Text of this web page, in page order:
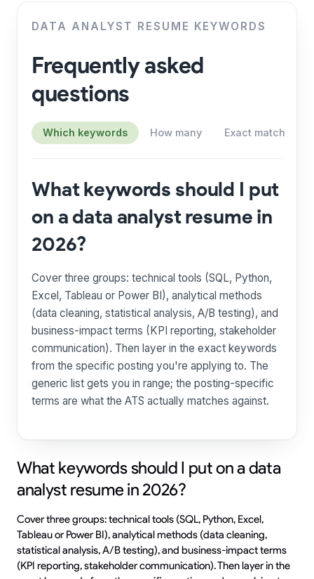
DATA ANALYST RESUME KEYWORDS
Frequently asked
questions
Which keywords How many Exact match
What keywords should I put
on a data analyst resume in
2026?
Cover three groups: technical tools (SQL, Python,
Excel, Tableau or Power BI), analytical methods
(data cleaning, statistical analysis, A/B testing), and
business-impact terms (KPI reporting, stakeholder
communication). Then layer in the exact keywords
from the specific posting you're applying to. The
generic list gets you in range; the posting-specific
terms are what the ATS actually matches against.
What keywords should I put on a data
analyst resume in 2026?
Cover three groups: technical tools (SQL, Python, Excel,
Tableau or Power BI), analytical methods (data cleaning,
statistical analysis, A/B testing), and business-impact terms
(KPI reporting, stakeholder communication). Then layer in the